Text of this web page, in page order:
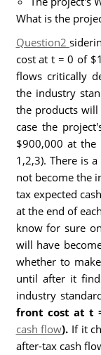
What is the
Question2
cost at t = 0 of
flows critically
the industry
the products
case the
$900,000 at the
1,2,3). There is
not become the
tax expected
at the end of
know for sure
will have
whether to
until after it
industry
front cost at t
cash flow). If it
after-tax cash